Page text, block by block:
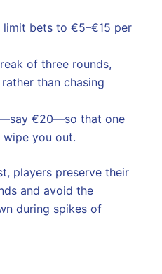
bets to €5–€15 per
of three rounds,
than chasing
€20—so that one
wipe you out.
players preserve their
and avoid the
during spikes of